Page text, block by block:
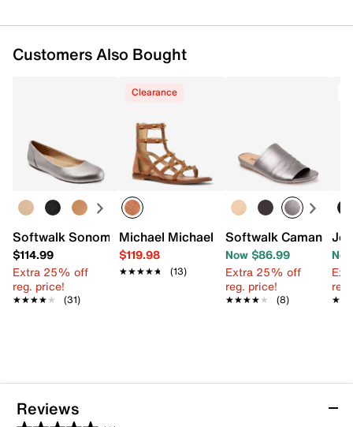
Customers Also Bought
Softwalk Sonoma Ballet Flat
$114.99
Extra 25% off
reg. price!
★★★★★
★★★★★ (31)
Clearance
Michael Michael Kors Noa Gladiator
$119.98
★★★★★
★★★★★ (13)
Softwalk Camano
Now $86.99
Extra 25% off
reg. price!
★★★★★
★★★★★ (8)
Reviews